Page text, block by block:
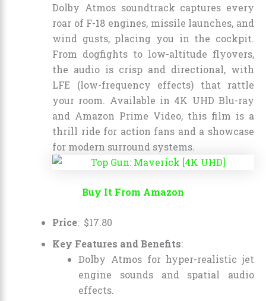
Dolby Atmos soundtrack captures every
roar of F-18 engines, missile launches, and
wind gusts, placing you in the cockpit.
From dogfights to low-altitude flyovers,
the audio is crisp and directional, with
LFE (low-frequency effects) that rattle
your room. Available in 4K UHD Blu-ray
and Amazon Prime Video, this film is a
thrill ride for action fans and a showcase
for modern surround systems.
Buy It From Amazon
Price: $17.80
Key Features and Benefits:
Dolby Atmos for hyper-realistic jet
engine sounds and spatial audio
effects.